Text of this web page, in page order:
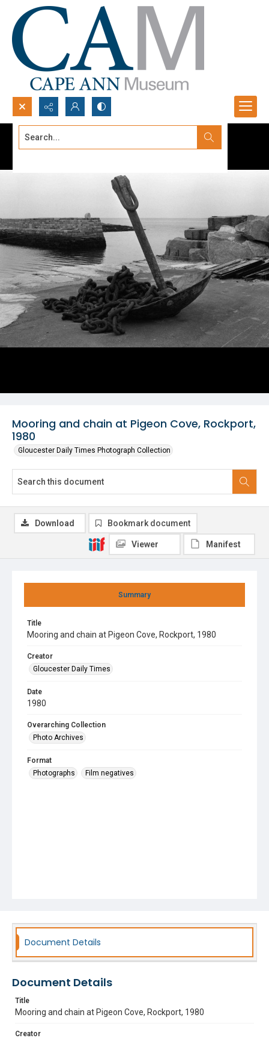
Search...
Mooring and chain at Pigeon Cove, Rockport,
1980
Gloucester Daily Times Photograph Collection
Summary
Title
Mooring and chain at Pigeon Cove, Rockport, 1980
Creator
Gloucester Daily Times
Date
1980
Overarching Collection
Photo Archives
Format
Photographs
Film negatives
Download Bookmark document
Viewer Manifest
Document Details
Document Details
Title
Mooring and chain at Pigeon Cove, Rockport, 1980
Creator